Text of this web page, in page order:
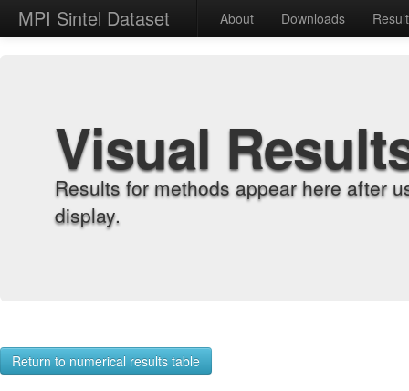
MPI Sintel Dataset About Downloads
Visual
Results for methods appear here after
display.
Return to numerical results table